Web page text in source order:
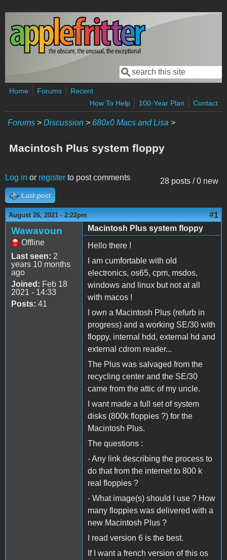
Skip to main content
Search form
Search
Home Forums
Recent
How To Help
100-Year Plan Contact
Forums > Discussion > 680x0 Macs and Lisa >
Macintosh Plus system floppy
28 posts / 0 new
Log in or register to post comments
Last post
August 26, 2021 - 2:22pm #1
Wawavoun
Offline
Last seen: 2
years 10 months
ago
Joined: Feb 18
2021 - 14:33
Posts: 41
Macintosh Plus system floppy
Hello there !
I am cumfortable with old
electronics, os65, cpm, msdos,
windows and linux but not at all
with macos !
I own a Macintosh Plus (refurb in
progress) and a working SE/30 with
floppy, internal hdd, external hd and
external cdrom reader...
The Plus was salvaged from the
recycling center and the SE/30
came from the attic of my uncle.
I want made a full set of system
disks (800k floppies ?) for the
Macintosh Plus.
The questions :
- Any link describing the process to
do that from the internet to 800 k
real floppies ?
- What image(s) should I use ? How
many floppies was delivered with a
new Macintosh Plus ?
I read version 6 is the best.
If I want a french version of this os